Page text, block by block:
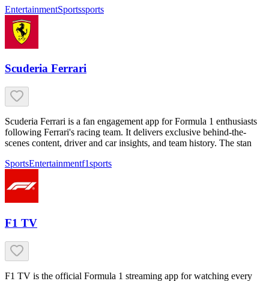
EntertainmentSportssports
Scuderia Ferrari
Scuderia Ferrari is a fan engagement app for Formula 1 enthusiasts
following Ferrari's racing team. It delivers exclusive behind-the-
scenes content, driver and car insights, and team history. The stan
SportsEntertainmentf1sports
F1 TV
F1 TV is the official Formula 1 streaming app for watching every